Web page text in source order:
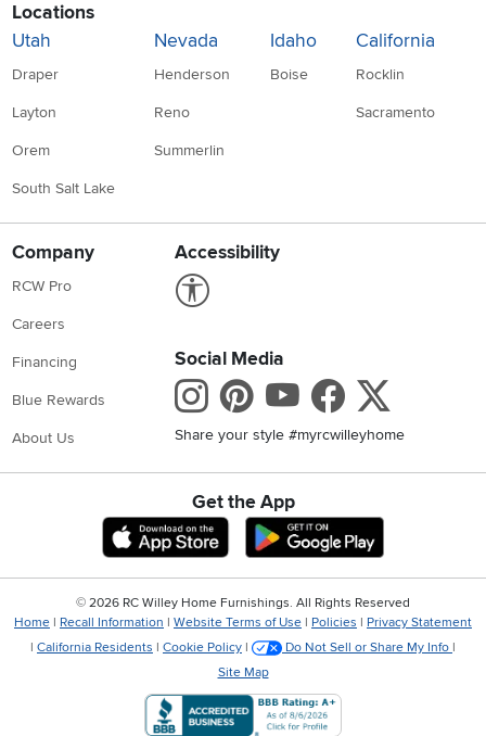
Locations
Utah
Draper
Layton
Orem
South Salt Lake
Nevada
Henderson
Reno
Summerlin
Idaho
Boise
California
Rocklin
Sacramento
Company
RCW Pro
Careers
Financing
Blue Rewards
About Us
Accessibility
Social Media
Instagram
Pinterest
Youtube
Share your style #myrcwilleyhome
Get the App
Download IOS RC Willey App
© 2026 RC Willey Home Furnishings. All Rights Reserved
Home | Recall Information | Website Terms of Use | Policies | Privacy Statement
| California Residents | Cookie Policy | Do Not Sell or Share My Info |
Site Map